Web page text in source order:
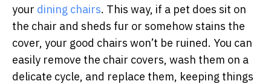
your dining chairs. This way, if a pet does sit on
the chair and sheds fur or somehow stains the
cover, your good chairs won’t be ruined. You can
easily remove the chair covers, wash them on a
delicate cycle, and replace them, keeping things